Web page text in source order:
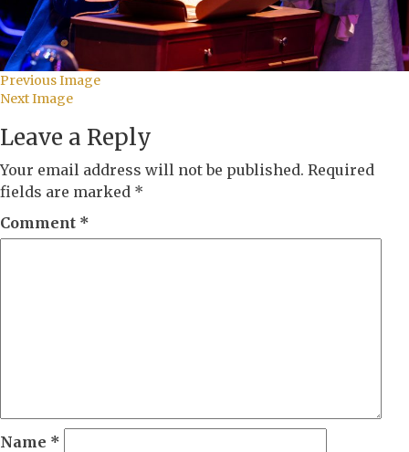
Previous Image
Next Image
Leave a Reply
Your email address will not be published. Required
fields are marked *
Comment *
Name *